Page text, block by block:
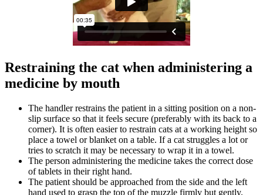
Restraining the cat when administering a
medicine by mouth
The handler restrains the patient in a sitting position on a non-
slip surface so that it feels secure (preferably with its back to a
corner). It is often easier to restrain cats at a working height so
place a towel or blanket on a table. If a cat struggles a lot or
tries to scratch it may be necessary to wrap it in a towel.
The person administering the medicine takes the correct dose
of tablets in their right hand.
The patient should be approached from the side and the left
hand used to grasp the top of the muzzle firmly but gently.